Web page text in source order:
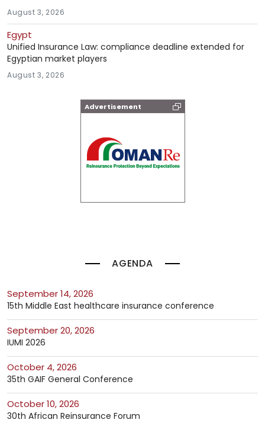
Advertisement
AGENDA
September 14, 2026
15th Middle East healthcare insurance conference
September 20, 2026
IUMI 2026
October 4, 2026
35th GAIF General Conference
October 10, 2026
30th African Reinsurance Forum
August 3, 2026
Egypt
Unified Insurance Law: compliance deadline extended for
Egyptian market players
August 3, 2026